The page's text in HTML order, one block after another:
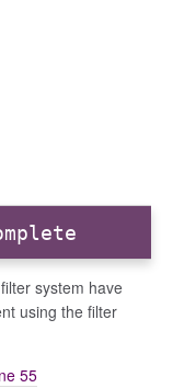
system have
using the filter
55